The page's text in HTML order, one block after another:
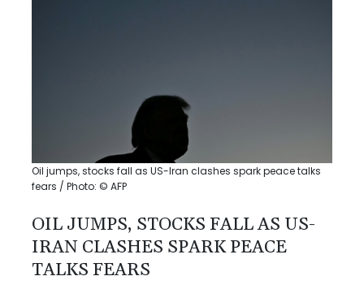
Oil jumps, stocks fall as US-Iran clashes spark peace talks
fears / Photo: © AFP
OIL JUMPS, STOCKS FALL AS US-
IRAN CLASHES SPARK PEACE
TALKS FEARS